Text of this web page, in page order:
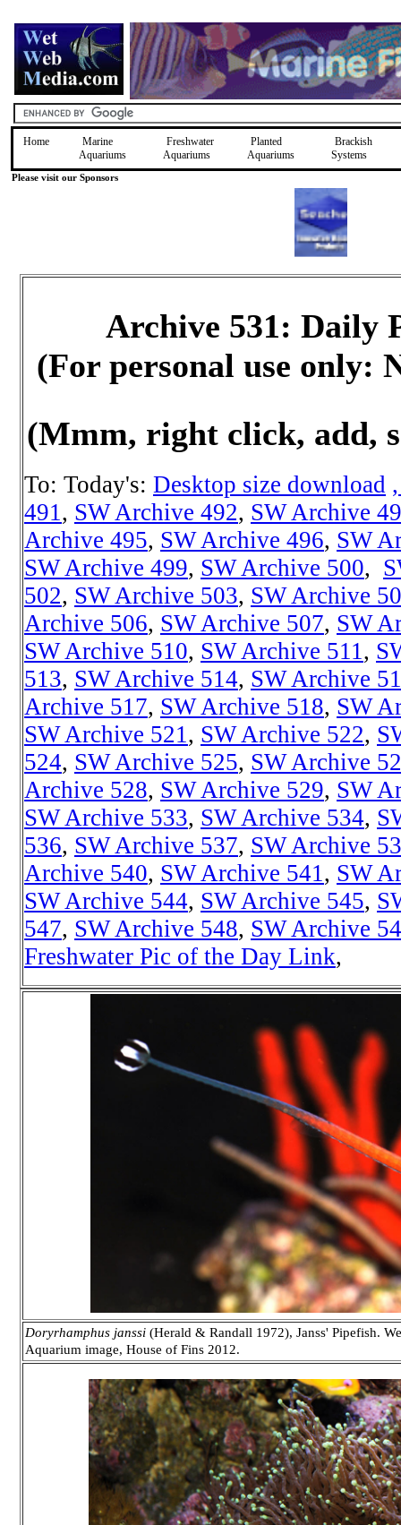
Home
Marine
Aquariums
Freshwater
Aquariums
Planted
Aquariums
Brackish
Systems
Please visit our Sponsors
Archive 531: Daily
(For personal use only:
(Mmm, right click, add,
To: Today's: Desktop size download
491, SW Archive 492, SW Archive
Archive 495, SW Archive 496, SW
SW Archive 499, SW Archive 500,
502, SW Archive 503, SW Archive
Archive 506, SW Archive 507, SW
SW Archive 510, SW Archive 511,
513, SW Archive 514, SW Archive
Archive 517, SW Archive 518, SW
SW Archive 521, SW Archive 522,
524, SW Archive 525, SW Archive
Archive 528, SW Archive 529, SW
SW Archive 533, SW Archive 534,
536, SW Archive 537, SW Archive
Archive 540, SW Archive 541, SW
SW Archive 544, SW Archive 545,
547, SW Archive 548, SW Archive
Freshwater Pic of the Day Link,
Doryrhamphus janssi (Herald & Randall 1972), Janss' Pipefish.
Aquarium image, House of Fins 2012.